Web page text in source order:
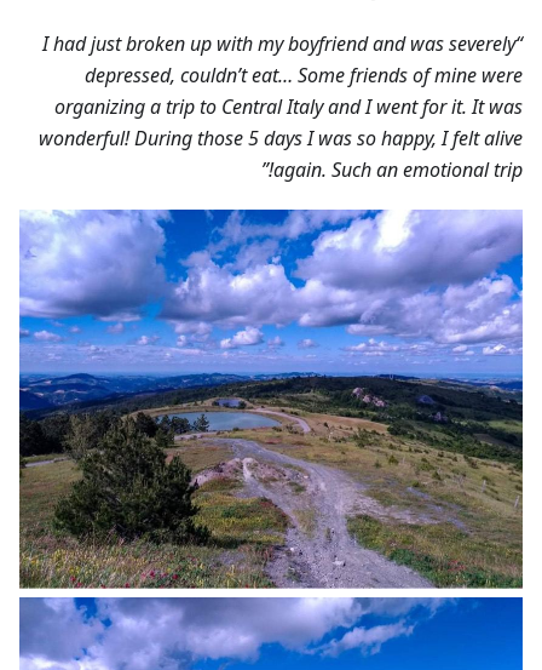
“I had just broken up with my boyfriend and was severely
depressed, couldn’t eat… Some friends of mine were
organizing a trip to Central Italy and I went for it. It was
wonderful! During those 5 days I was so happy, I felt alive
again. Such an emotional trip!”